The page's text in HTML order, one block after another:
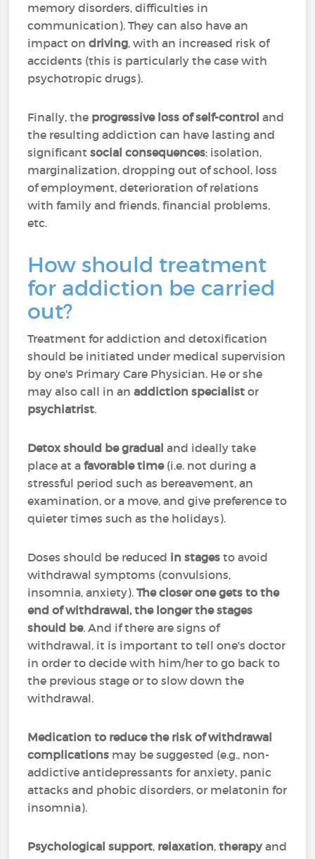
memory disorders, difficulties in
communication). They can also have an
impact ondriving, with an increased risk of
accidents (this is particularly the case with
psychotropic drugs).
Finally, the progressive loss of self-control and
the resulting addiction can have lasting and
significantsocial consequences: isolation,
marginalization, dropping out of school, loss
of employment, deterioration of relations
with family and friends, financial problems,
etc.
How should treatment
for addiction be carried
out?
Treatment for addiction and detoxification
should be initiated under medical supervision
by one's Primary Care Physician. He or she
may also call in anaddiction specialist or
psychiatrist.
Detox should be gradual and ideally take
place at afavorable time(i.e. not during a
stressful period such as bereavement, an
examination, or a move, and give preference to
quieter times such as the holidays).
Doses should be reduced in stages to avoid
withdrawal symptoms (convulsions,
insomnia, anxiety).The closer one gets to the
end of withdrawal, the longer the stages
should be. And if there are signs of
withdrawal, it is important to tell one's doctor
in order to decide with him/her to go back to
the previous stage or to slow down the
withdrawal.
Medication to reduce the risk of withdrawal
complications may be suggested (e.g., non-
addictive antidepressants for anxiety, panic
attacks and phobic disorders, or melatonin for
insomnia).
Psychological support, relaxation, therapyand